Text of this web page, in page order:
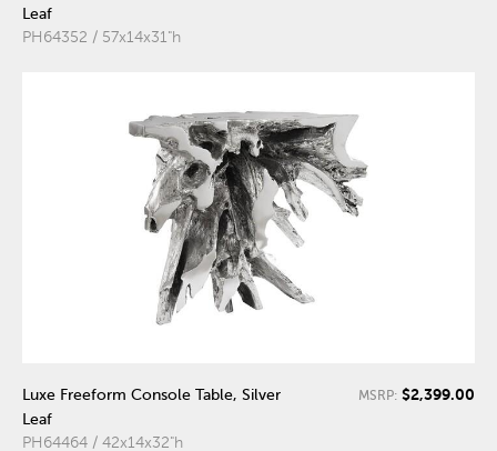
Leaf
PH64352 / 57x14x31"h
Luxe Freeform Console Table, Silver
Leaf
PH64464 / 42x14x32"h
MSRP: $2,399.00